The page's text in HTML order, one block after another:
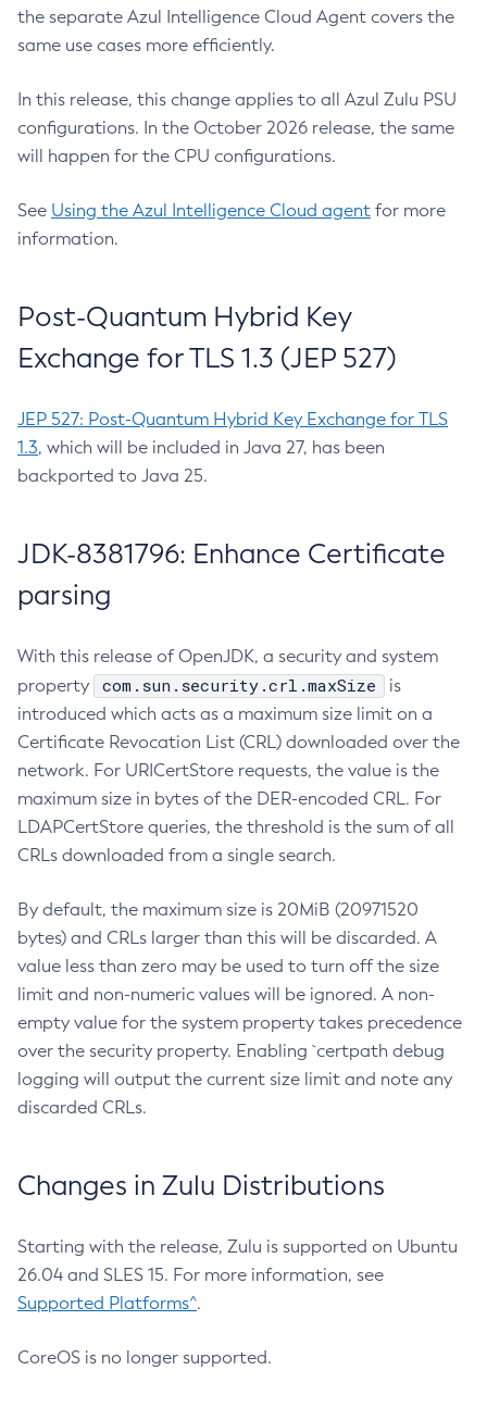
the separate Azul Intelligence Cloud Agent covers the
same use cases more efficiently.
In this release, this change applies to all Azul Zulu PSU
configurations. In the October 2026 release, the same
will happen for the CPU configurations.
See Using the Azul Intelligence Cloud agent for more
information.
Post-Quantum Hybrid Key
Exchange for TLS 1.3 (JEP 527)
JEP 527: Post-Quantum Hybrid Key Exchange for TLS
1.3, which will be included in Java 27, has been
backported to Java 25.
JDK-8381796: Enhance Certificate
parsing
With this release of OpenJDK, a security and system
property
com.sun.security.crl.maxSize
is
introduced which acts as a maximum size limit on a
Certificate Revocation List (CRL) downloaded over the
network. For URICertStore requests, the value is the
maximum size in bytes of the DER-encoded CRL. For
LDAPCertStore queries, the threshold is the sum of all
CRLs downloaded from a single search.
By default, the maximum size is 20MiB (20971520
bytes) and CRLs larger than this will be discarded. A
value less than zero may be used to turn off the size
limit and non-numeric values will be ignored. A non-
empty value for the system property takes precedence
over the security property. Enabling `certpath debug
logging will output the current size limit and note any
discarded CRLs.
Changes in Zulu Distributions
Starting with the release, Zulu is supported on Ubuntu
26.04 and SLES 15. For more information, see
Supported Platforms^.
CoreOS is no longer supported.